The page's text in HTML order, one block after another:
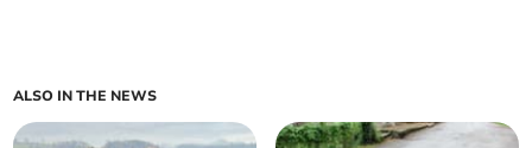
ALSO IN THE NEWS